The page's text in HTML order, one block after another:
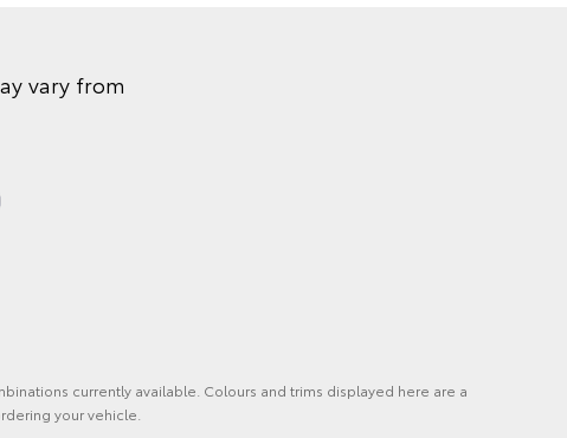
vary from
currently available. Colours and trims displayed here are a
your vehicle.